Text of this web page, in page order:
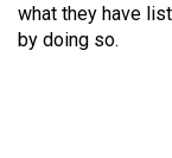
what they have
by doing so.